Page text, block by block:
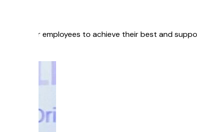
our employees to achieve their best and